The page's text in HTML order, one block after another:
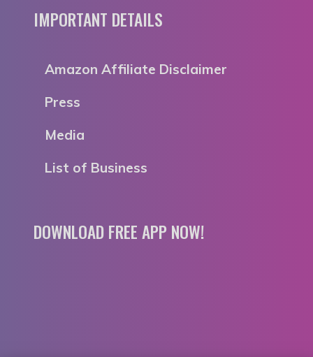
IMPORTANT DETAILS
Amazon Affiliate Disclaimer
Press
Media
List of Business
DOWNLOAD FREE APP NOW!